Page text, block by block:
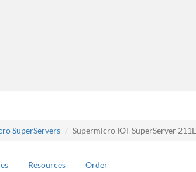
SuperServers Supermicro IOT SuperServer
Resources Order